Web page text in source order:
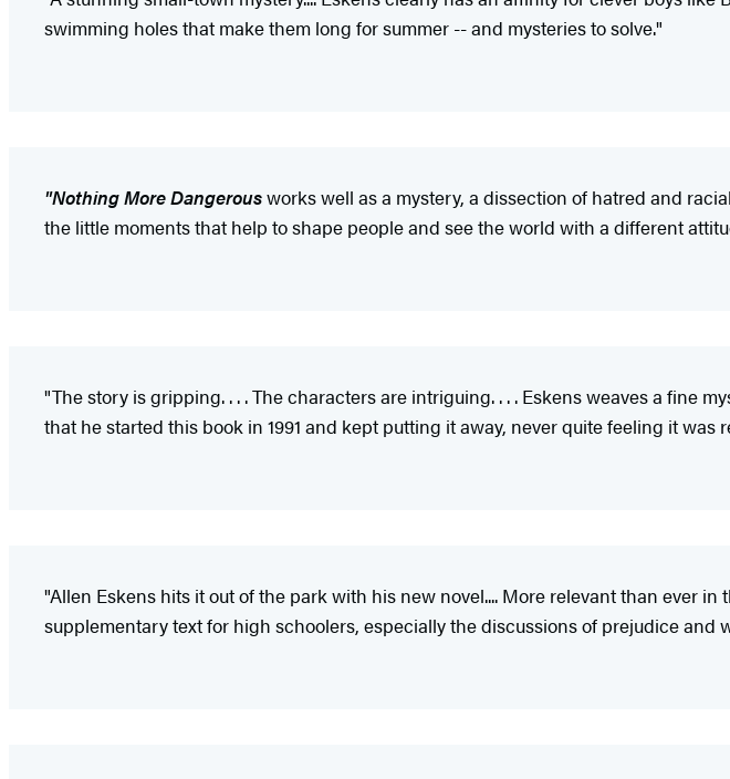
swimming holes that make them long for summer -- and mysteries to solve."
"Nothing More Dangerousworks well as a mystery, a dissection of hatred and
the little moments that help to shape people and see the world with a different
"The story is gripping. . . . The characters are intriguing. . . . Eskens weaves a fine
that he started this book in 1991 and kept putting it away, never quite feeling it was
"Allen Eskens hits it out of the park with his new novel.... More relevant than ever
supplementary text for high schoolers, especially the discussions of prejudice and